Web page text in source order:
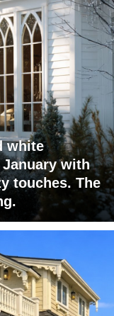
white
with
touches. The